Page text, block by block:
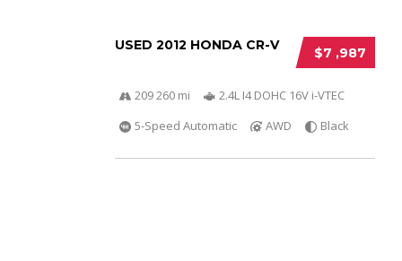
$7 ,987
USED 2012 HONDA CR-V
209 260 mi
2.4L I4 DOHC 16V i-VTEC
5-Speed Automatic
AWD Black